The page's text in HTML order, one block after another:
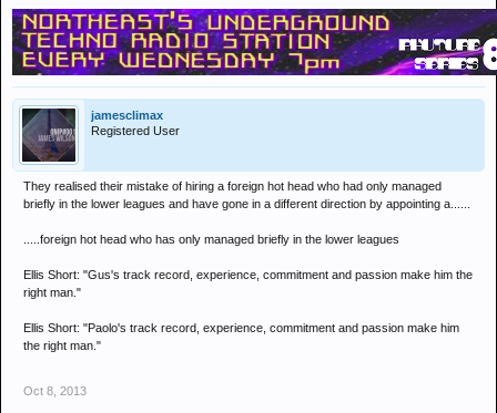
jamesclimax
Registered User
They realised their mistake of hiring a foreign hot head who had only managed
briefly in the lower leagues and have gone in a different direction by appointing a......
.....foreign hot head who has only managed briefly in the lower leagues
Ellis Short: "Gus's track record, experience, commitment and passion make him the
right man."
Ellis Short: "Paolo's track record, experience, commitment and passion make him
the right man."
Oct 8, 2013